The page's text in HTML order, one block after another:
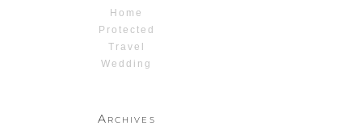
Home
Protected
Travel
Wedding
Archives